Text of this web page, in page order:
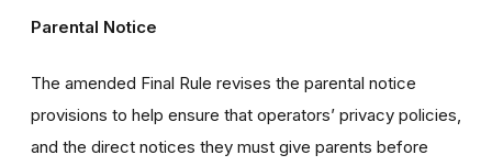
Parental Notice
The amended Final Rule revises the parental notice
provisions to help ensure that operators’ privacy policies,
and the direct notices they must give parents before